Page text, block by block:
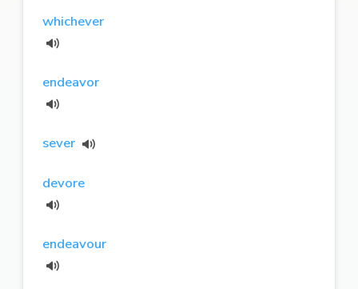
whichever
endeavor
sever
devore
endeavour